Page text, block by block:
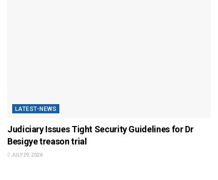
LATEST-NEWS
Judiciary Issues Tight Security Guidelines for Dr
Besigye treason trial
JULY 29, 2026